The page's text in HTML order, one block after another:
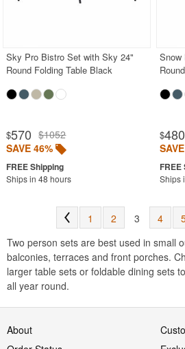
Sky Pro Bistro Set with Sky 24"
Round Folding Table Black
$570 $1052
SAVE 46%
Ships in 48 hours
$480
Ships
1 2 3 4
Two person sets are best used in small
balconies, terraces and front porches.
larger table sets or foldable dining sets
all year round.
About